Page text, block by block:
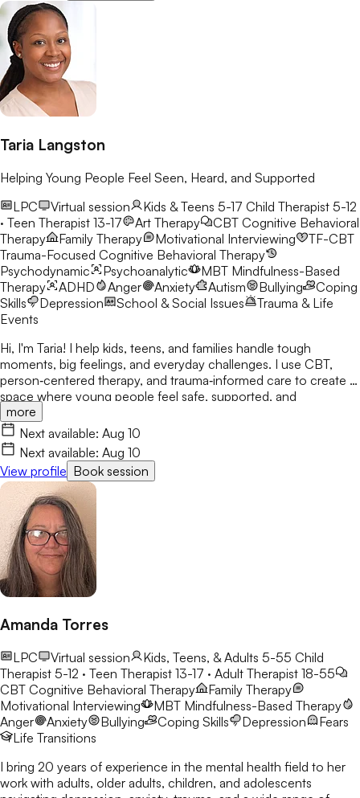
Taria Langston
Helping Young People Feel Seen, Heard, and Supported
LPC
Virtual session Kids & Teens 5-17 Child Therapist 5-12
· Teen Therapist 13-17
Art Therapy CBT Cognitive Behavioral
Therapy
Family Therapy Motivational Interviewing
TF-CBT
Trauma-Focused Cognitive Behavioral Therapy
Psychodynamic
Psychoanalytic MBT Mindfulness-Based
Therapy
ADHD Anger Anxiety Autism Bullying
Coping
Skills
Depression School & Social Issues
Trauma & Life
Events
Hi, I'm Taria! I help kids, teens, and families handle tough
moments, big feelings, and everyday challenges. I use CBT,
person‑centered therapy, and trauma‑informed care to create a
space where young people feel safe, supported, and
understood. In our first session, we’ll get to know each other,
build rapport, and set goals together. I’m here to walk alongside
my clients and make the process feel a little lighter.
more
Next available: Aug 10
Next available: Aug 10
View profile Book session
Amanda Torres
LPC Virtual session Kids, Teens, & Adults 5-55 Child
Therapist 5-12 · Teen Therapist 13-17 · Adult Therapist 18-55
CBT Cognitive Behavioral Therapy
Family Therapy
Motivational Interviewing
MBT Mindfulness-Based Therapy
Anger
Anxiety Bullying Coping Skills Depression
Fears
Life Transitions
I bring 20 years of experience in the mental health field to her
work with adults, older adults, children, and adolescents